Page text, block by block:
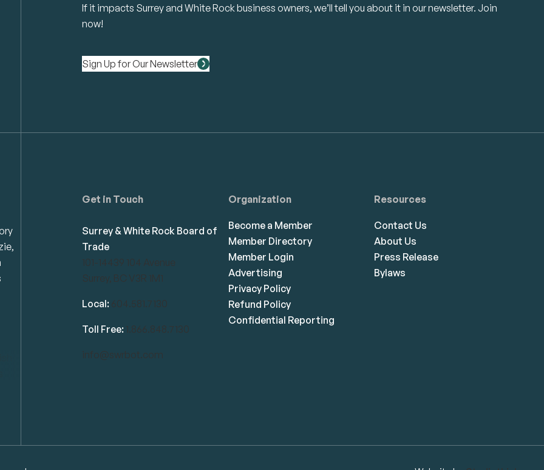
If it impacts Surrey and White Rock business owners, we’ll tell you about it in our newsletter. Join
now!
Sign Up for Our Newsletter
Get in Touch
Surrey & White Rock Board of
Trade
101-14439 104 Avenue
Surrey, BC V3R 1M1
Local: 604.581.7130
Toll Free: 1.866.848.7130
info@swrbot.com
Organization
Become a Member
Member Directory
Member Login
Advertising
Privacy Policy
Refund Policy
Confidential Reporting
Resources
Contact Us
About Us
Press Release
Bylaws